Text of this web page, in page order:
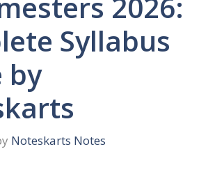
Syllabus
by
Noteskarts Notes